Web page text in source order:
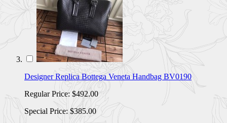
Designer Replica Bottega Veneta Handbag BV0190
Regular Price: $492.00
Special Price: $385.00